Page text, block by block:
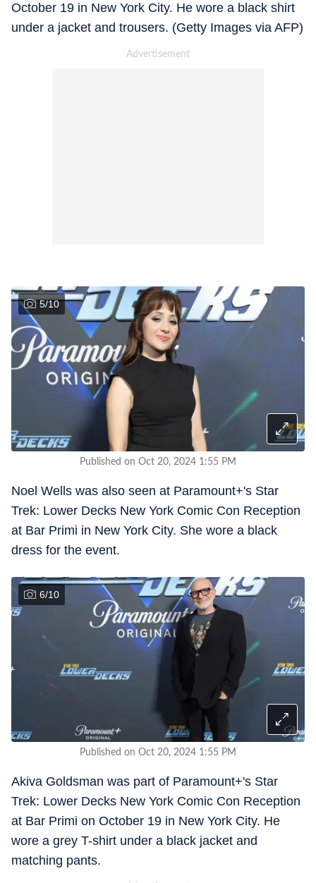
October 19 in New York City. He wore a black shirt
under a jacket and trousers. (Getty Images via AFP)
5/10
Published on Oct 20, 2024 1:55 PM
Noel Wells was also seen at Paramount+'s Star
Trek: Lower Decks New York Comic Con Reception
at Bar Primi in New York City. She wore a black
dress for the event.
6/10
Published on Oct 20, 2024 1:55 PM
Akiva Goldsman was part of Paramount+'s Star
Trek: Lower Decks New York Comic Con Reception
at Bar Primi on October 19 in New York City. He
wore a grey T-shirt under a black jacket and
matching pants.